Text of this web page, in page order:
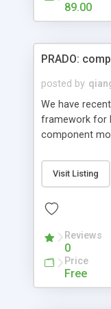
HTML
maintain, full
89.00
PRADO:
posted by
We have
framework for
component
and it is event-
collection of
assets,
composed
wonderful
driven. Unlike
developers
Visit Listing
Reviews
0
Price
Free